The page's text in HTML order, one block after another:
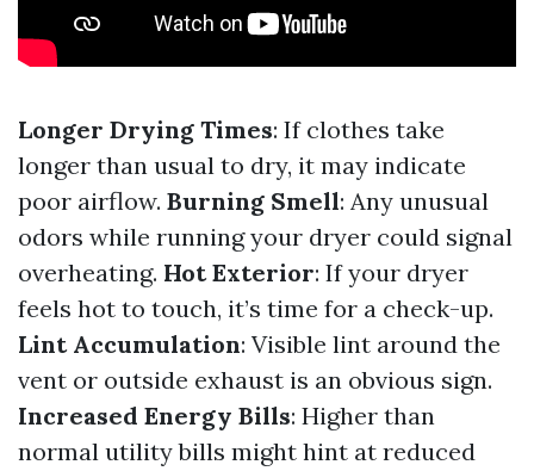
Longer Drying Times: If clothes take
longer than usual to dry, it may indicate
poor airflow. Burning Smell: Any unusual
odors while running your dryer could signal
overheating. Hot Exterior: If your dryer
feels hot to touch, it’s time for a check-up.
Lint Accumulation: Visible lint around the
vent or outside exhaust is an obvious sign.
Increased Energy Bills: Higher than
normal utility bills might hint at reduced